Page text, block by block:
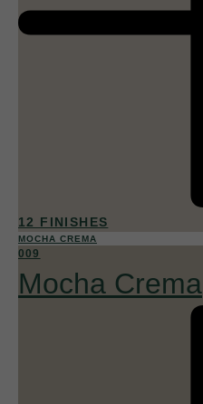
12 FINISHES
MOCHA CREMA
009
Mocha Crema